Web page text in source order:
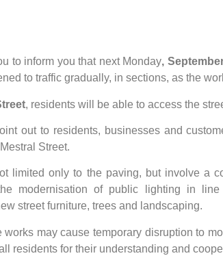
to inform you that next Monday,
to traffic gradually, in sections, as the
, residents will be able to access the
out to residents, businesses and
Street.
limited only to the paving, but involve a
modernisation of public lighting in
street furniture, trees and landscaping.
works may cause temporary disruption to
residents for their understanding and